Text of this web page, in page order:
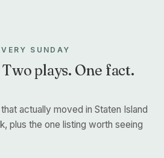
SUNDAY
plays. One fact.
actually moved in Staten Island
plus the one listing worth seeing